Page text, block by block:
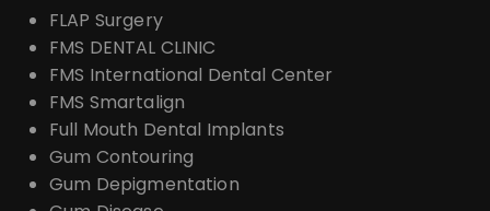
FLAP Surgery
FMS DENTAL CLINIC
FMS International Dental Center
FMS Smartalign
Full Mouth Dental Implants
Gum Contouring
Gum Depigmentation